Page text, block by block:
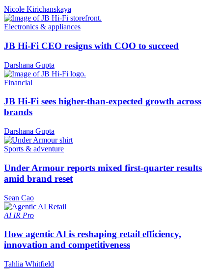
Nicole Kirichanskaya
Electronics & appliances
JB Hi-Fi CEO resigns with COO to succeed
Darshana Gupta
Financial
JB Hi-Fi sees higher-than-expected growth across
brands
Darshana Gupta
Sports & adventure
Under Armour reports mixed first-quarter results
amid brand reset
Sean Cao
AI IR Pro
How agentic AI is reshaping retail efficiency,
innovation and competitiveness
Tahlia Whitfield